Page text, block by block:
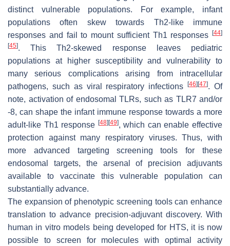
distinct vulnerable populations. For example, infant
populations often skew towards Th2-like immune
responses and fail to mount sufficient Th1 responses
[44]
[45]. This Th2-skewed response leaves pediatric
populations at higher susceptibility and vulnerability to
many serious complications arising from intracellular
pathogens, such as viral respiratory infections[46] [47]. Of
note, activation of endosomal TLRs, such as TLR7 and/or
-8, can shape the infant immune response towards a more
adult-like Th1 response [48] [49], which can enable effective
protection against many respiratory viruses. Thus, with
more advanced targeting screening tools for these
endosomal targets, the arsenal of precision adjuvants
available to vaccinate this vulnerable population can
substantially advance.
The expansion of phenotypic screening tools can enhance
translation to advance precision-adjuvant discovery. With
human in vitro models being developed for HTS, it is now
possible to screen for molecules with optimal activity